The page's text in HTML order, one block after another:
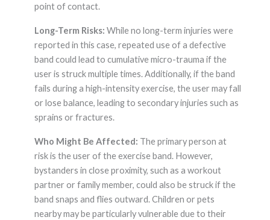
point of contact.
Long-Term Risks: While no long-term injuries were
reported in this case, repeated use of a defective
band could lead to cumulative micro-trauma if the
user is struck multiple times. Additionally, if the band
fails during a high-intensity exercise, the user may fall
or lose balance, leading to secondary injuries such as
sprains or fractures.
Who Might Be Affected: The primary person at
risk is the user of the exercise band. However,
bystanders in close proximity, such as a workout
partner or family member, could also be struck if the
band snaps and flies outward. Children or pets
nearby may be particularly vulnerable due to their